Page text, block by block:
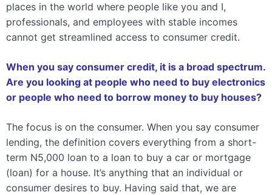
places in the world where people like you and I,
professionals, and employees with stable incomes
cannot get streamlined access to consumer credit.
When you say consumer credit, it is a broad spectrum.
Are you looking at people who need to buy electronics
or people who need to borrow money to buy houses?
The focus is on the consumer. When you say consumer
lending, the definition covers everything from a short-
term N5,000 loan to a loan to buy a car or mortgage
(loan) for a house. It’s anything that an individual or
consumer desires to buy. Having said that, we are